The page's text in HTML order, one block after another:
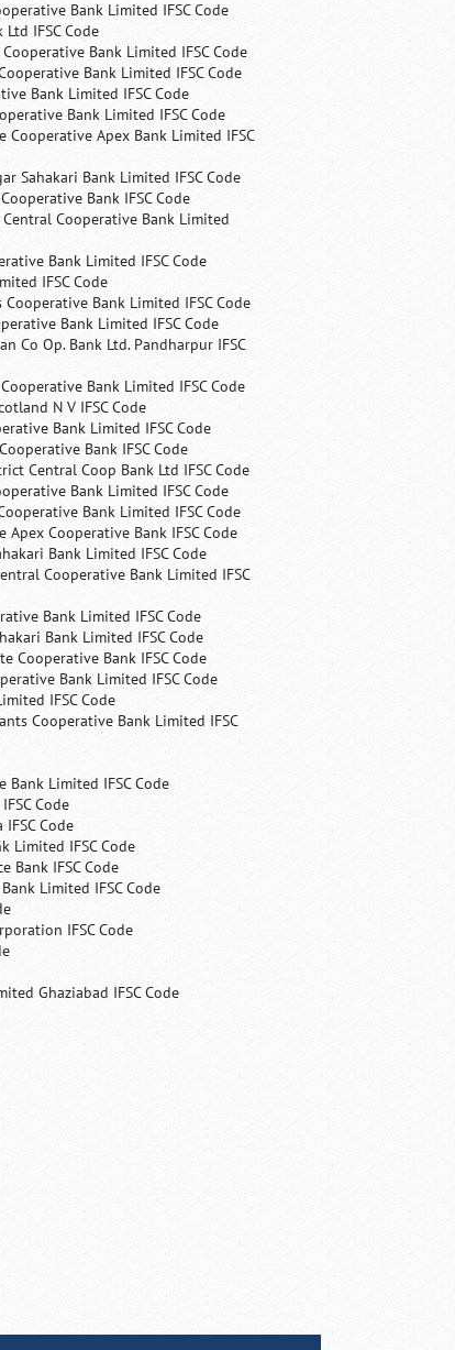
Bank Limited IFSC Code
IFSC Code
Bank Limited IFSC Code
Bank Limited IFSC Code
Bank Limited IFSC Code
Bank Limited IFSC Code
Cooperative Apex Bank Limited IFSC
Sahakari Bank Limited IFSC Code
Bank IFSC Code
Cooperative Bank Limited
Bank Limited IFSC Code
IFSC Code
Bank Limited IFSC Code
Bank Limited IFSC Code
Co Op. Bank Ltd. Pandharpur IFSC
Bank Limited IFSC Code
N V IFSC Code
Bank Limited IFSC Code
Bank IFSC Code
Central Coop Bank Ltd IFSC Code
Bank Limited IFSC Code
Bank Limited IFSC Code
Apex Cooperative Bank IFSC Code
Bank Limited IFSC Code
Cooperative Bank Limited IFSC
Bank Limited IFSC Code
Bank Limited IFSC Code
Cooperative Bank IFSC Code
Bank Limited IFSC Code
IFSC Code
Cooperative Bank Limited IFSC
Bank Limited IFSC Code
Code
Code
Limited IFSC Code
Bank IFSC Code
Limited IFSC Code
IFSC Code
Ghaziabad IFSC Code